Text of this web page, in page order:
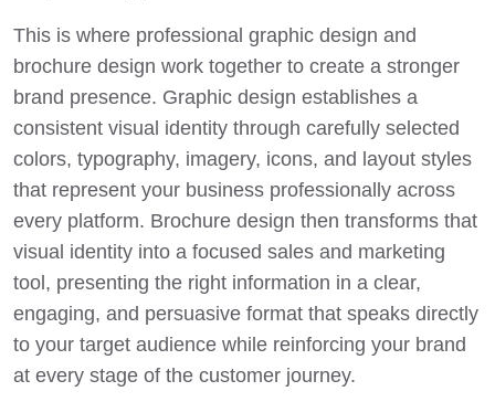
This is where professional graphic design and
brochure design work together to create a stronger
brand presence. Graphic design establishes a
consistent visual identity through carefully selected
colors, typography, imagery, icons, and layout styles
that represent your business professionally across
every platform. Brochure design then transforms that
visual identity into a focused sales and marketing
tool, presenting the right information in a clear,
engaging, and persuasive format that speaks directly
to your target audience while reinforcing your brand
at every stage of the customer journey.